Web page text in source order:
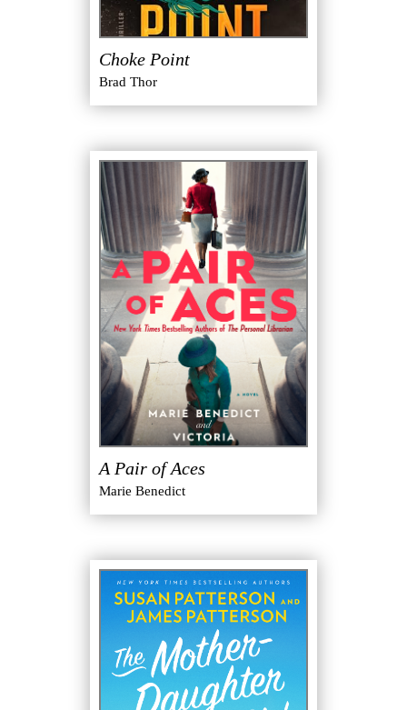
"
Choke Point
Brad Thor
A Pair of Aces
Marie Benedict